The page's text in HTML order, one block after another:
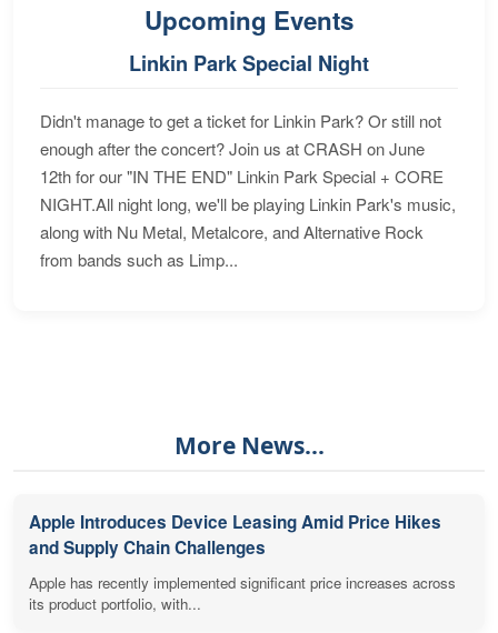
Upcoming Events
Linkin Park Special Night
Didn't manage to get a ticket for Linkin Park? Or still not
enough after the concert? Join us at CRASH on June
12th for our "IN THE END" Linkin Park Special + CORE
NIGHT.All night long, we'll be playing Linkin Park's music,
along with Nu Metal, Metalcore, and Alternative Rock
from bands such as Limp...
More News...
Apple Introduces Device Leasing Amid Price Hikes
and Supply Chain Challenges
Apple has recently implemented significant price increases across
its product portfolio, with...